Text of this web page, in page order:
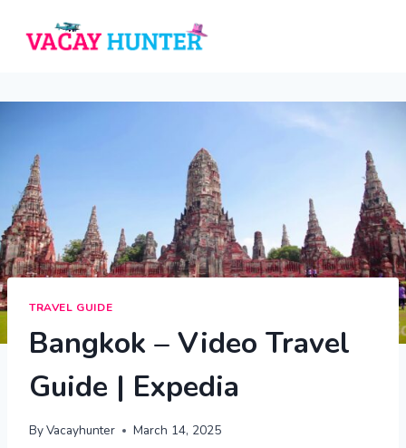
TRAVEL GUIDE
Bangkok – Video Travel
Guide | Expedia
ByVacayhunter March 14, 2025